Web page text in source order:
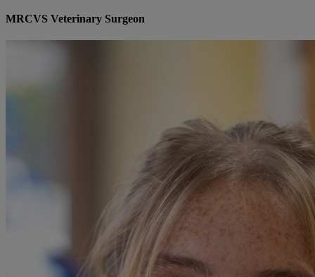
MRCVS Veterinary Surgeon